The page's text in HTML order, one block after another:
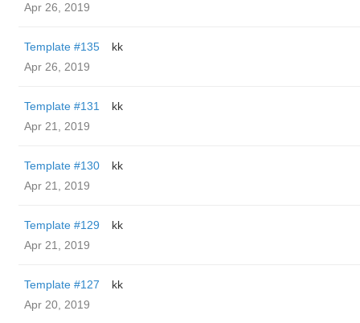
Apr 26, 2019
Template #135
kk
Apr 26, 2019
Template #131
kk
Apr 21, 2019
Template #130
kk
Apr 21, 2019
Template #129
kk
Apr 21, 2019
Template #127
kk
Apr 20, 2019